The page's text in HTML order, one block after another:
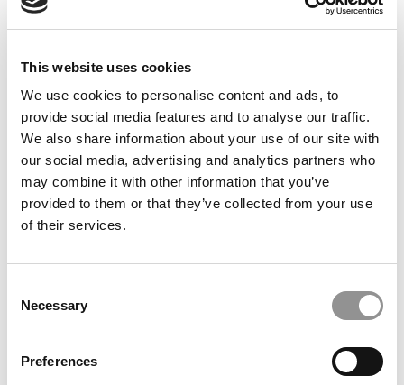
This website uses cookies
We use cookies to personalise content and ads, to
provide social media features and to analyse our traffic.
We also share information about your use of our site with
our social media, advertising and analytics partners who
may combine it with other information that you’ve
provided to them or that they’ve collected from your use
of their services.
Selection
Necessary
Preferences
by Campus Correspondent, Justine Murray (Wharton) (8
years ago)
Olin Correspondent: Officially a WashU
Alum
by Campus Correspondent, Marni Widen (Olin) (8 years
ago)
Olin Correspondent: How Olin Helps You In
The Real World
by Campus Correspondent, Marni Widen (Olin)
Undergraduate Biz Degree